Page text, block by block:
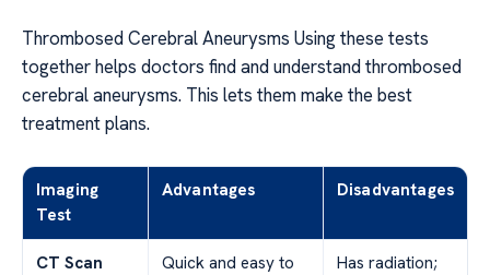
Thrombosed Cerebral Aneurysms Using these tests
together helps doctors find and understand thrombosed
cerebral aneurysms. This lets them make the best
treatment plans.
Imaging
Test
Advantages Disadvantages
CT Scan
Quick and easy to
Has radiation;